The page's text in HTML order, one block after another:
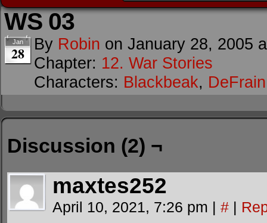
WS 03
Jan
28 By Robin on January 28, 2005
Chapter: 12. War Stories
Characters: Blackbeak, DeFrain
Discussion (2) ¬
maxtes252
April 10, 2021, 7:26 pm | # |